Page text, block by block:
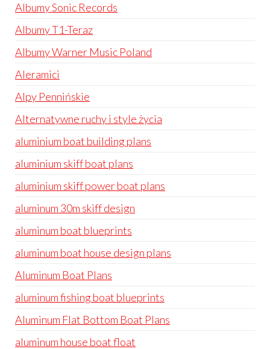
Albumy Sonic Records
Albumy T1-Teraz
Albumy Warner Music Poland
Aleramici
Alpy Pennińskie
Alternatywne ruchy i style życia
aluminium boat building plans
aluminium skiff boat plans
aluminium skiff power boat plans
aluminum 30m skiff design
aluminum boat blueprints
aluminum boat house design plans
Aluminum Boat Plans
aluminum fishing boat blueprints
Aluminum Flat Bottom Boat Plans
aluminum house boat float